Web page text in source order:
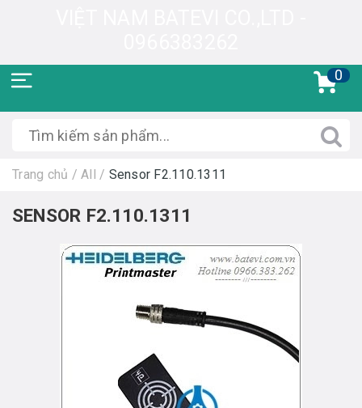
0
Trang chủ / All / Sensor F2.110.1311
SENSOR F2.110.1311